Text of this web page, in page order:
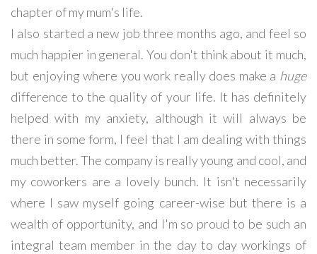
chapter of my mum's life.
I also started a new job three months ago, and feel so
much happier in general. You don't think about it much,
but enjoying where you work really does make a huge
difference to the quality of your life. It has definitely
helped with my anxiety, although it will always be
there in some form, I feel that I am dealing with things
much better. The company is really young and cool, and
my coworkers are a lovely bunch. It isn't necessarily
where I saw myself going career-wise but there is a
wealth of opportunity, and I'm so proud to be such an
integral team member in the day to day workings of